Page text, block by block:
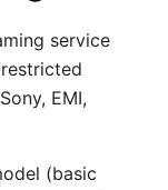
service
EMI,
(basic